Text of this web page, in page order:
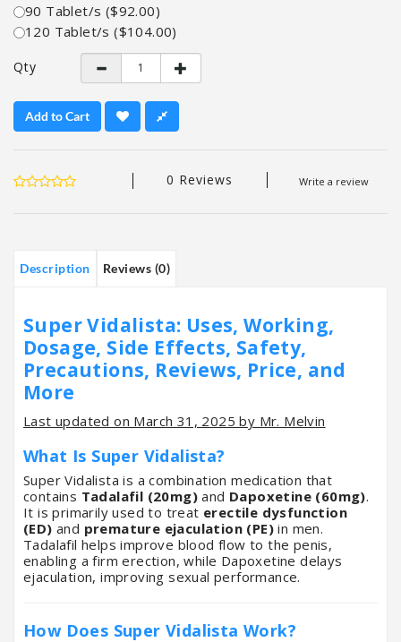
90 Tablet/s ($92.00)
120 Tablet/s ($104.00)
Qty
Add to Cart
0 Reviews Write a review
Description Reviews (0)
Super Vidalista: Uses, Working,
Dosage, Side Effects, Safety,
Precautions, Reviews, Price, and
More
Last updated on March 31, 2025 by Mr. Melvin
What Is Super Vidalista?
Super Vidalista is a combination medication that
contains Tadalafil (20mg) and Dapoxetine (60mg).
It is primarily used to treat erectile dysfunction
(ED) and premature ejaculation (PE) in men.
Tadalafil helps improve blood flow to the penis,
enabling a firm erection, while Dapoxetine delays
ejaculation, improving sexual performance.
How Does Super Vidalista Work?